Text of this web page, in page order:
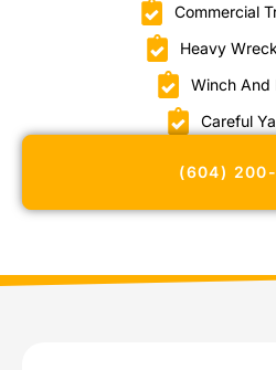
Commercial
Heavy
Winch And
Careful
(604) 200-